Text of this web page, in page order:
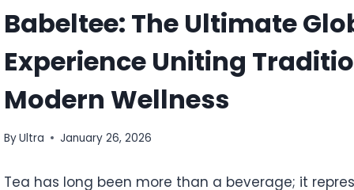
Babeltee: The Ultimate
Experience Uniting
Modern Wellness
ByUltra January 26, 2026
Tea has long been more than a beverage; it